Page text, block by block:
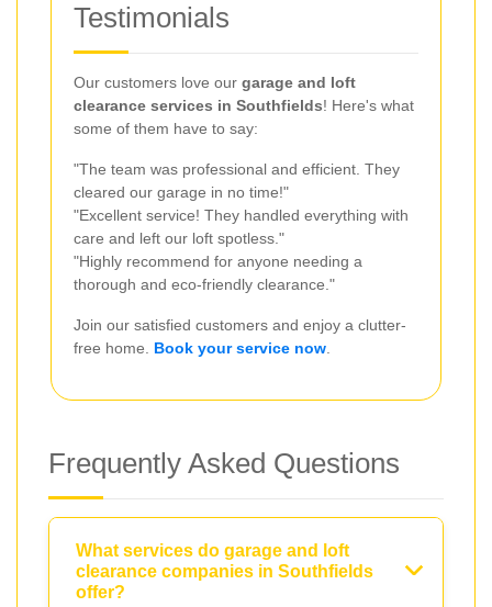
Testimonials
Our customers love our garage and loft
clearance services in Southfields! Here's what
some of them have to say:
"The team was professional and efficient. They
cleared our garage in no time!"
"Excellent service! They handled everything with
care and left our loft spotless."
"Highly recommend for anyone needing a
thorough and eco-friendly clearance."
Join our satisfied customers and enjoy a clutter-
free home. Book your service now
Frequently Asked Questions
What services do garage and loft
clearance companies in Southfields
offer?